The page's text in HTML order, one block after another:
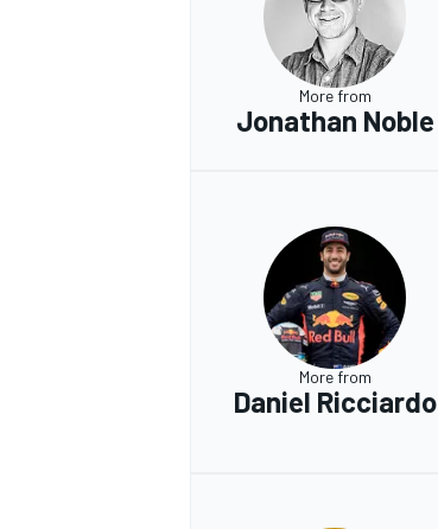
More from
Jonathan Noble
More from
Daniel Ricciardo